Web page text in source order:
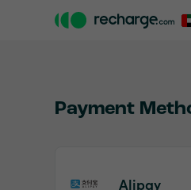
Payment
Alipay